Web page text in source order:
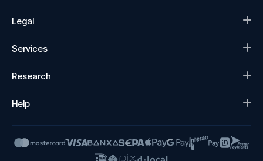
Legal
Services
Research
Help